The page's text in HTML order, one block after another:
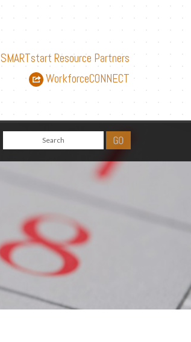
SMARTstart Resource Partners
WorkforceCONNECT